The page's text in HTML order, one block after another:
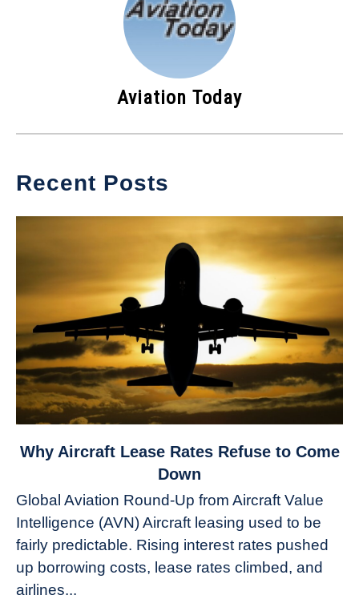
Aviation Today
Recent Posts
link
Aircraft
Lease
Rates
Refuse
Why Aircraft Lease Rates Refuse to Come
Down
Global Aviation Round-Up from Aircraft Value
Intelligence (AVN) Aircraft leasing used to be
fairly predictable. Rising interest rates pushed
up borrowing costs, lease rates climbed, and
airlines...